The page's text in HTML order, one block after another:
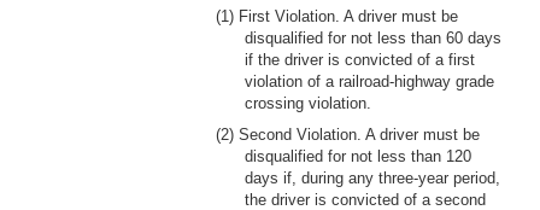
(1) First Violation. A driver must be
disqualified for not less than 60 days
if the driver is convicted of a first
violation of a railroad-highway grade
crossing violation.
(2) Second Violation. A driver must be
disqualified for not less than 120
days if, during any three-year period,
the driver is convicted of a second